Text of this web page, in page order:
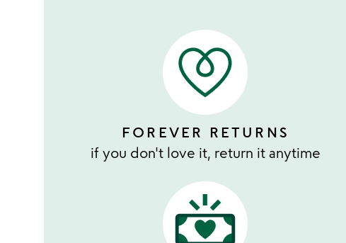
FOREVER RETURNS
if you don't love it, return it anytime